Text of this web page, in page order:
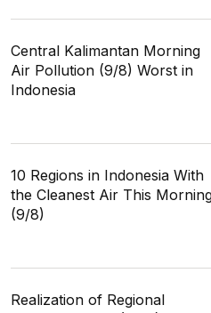
Central Kalimantan Morning
Air Pollution (9/8) Worst in
Indonesia
10 Regions in Indonesia With
the Cleanest Air This
(9/8)
Realization of Regional